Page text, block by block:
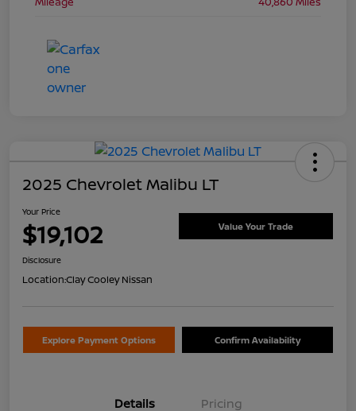
2025 Chevrolet Malibu LT
Your Price
$19,102 Value Your Trade
Disclosure
Location:Clay Cooley Nissan
Explore Payment Options Confirm Availability
Details Pricing